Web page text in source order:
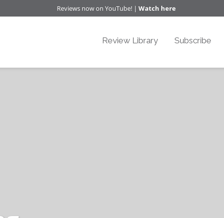
Reviews now on YouTube! | Watch here
Review Library Subscribe